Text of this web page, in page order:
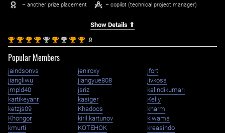
– another prize placement – copilot (technical project manager)
Show Details ⇑
1st 1st 1st 1st 2nd 1st 2nd 1st 1st
Popular Members
jaindsonvs jeniroxy
jfort
jiangliwu
jiangyue808
jivkoss
jmpld40
jsriz
kalindikumari
kartikeyanr
kasiger
Kelly
ketzjs09
Khadoos
kharm
Khongor
kiril.kartunov
kiwams
kmurti
KOTEHOK
kreasindo